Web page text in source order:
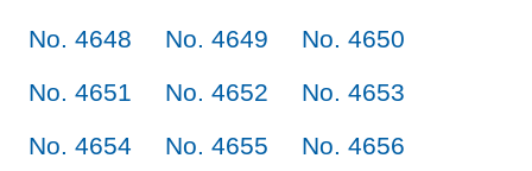
No. 4648
No. 4649
No. 4650
No. 4651
No. 4652
No. 4653
No. 4654
No. 4655
No. 4656